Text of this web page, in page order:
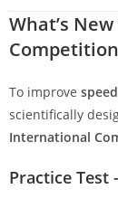
What’s
To improve speed
scientifically
International
Practice Test